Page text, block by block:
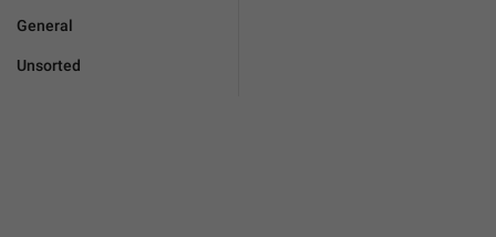
General
Unsorted